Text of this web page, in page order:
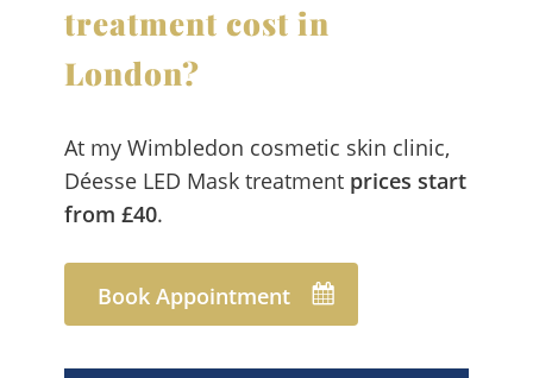
treatment cost in
London?
At my Wimbledon cosmetic skin clinic,
Déesse LED Mask treatment prices start
from £40.
Book Appointment